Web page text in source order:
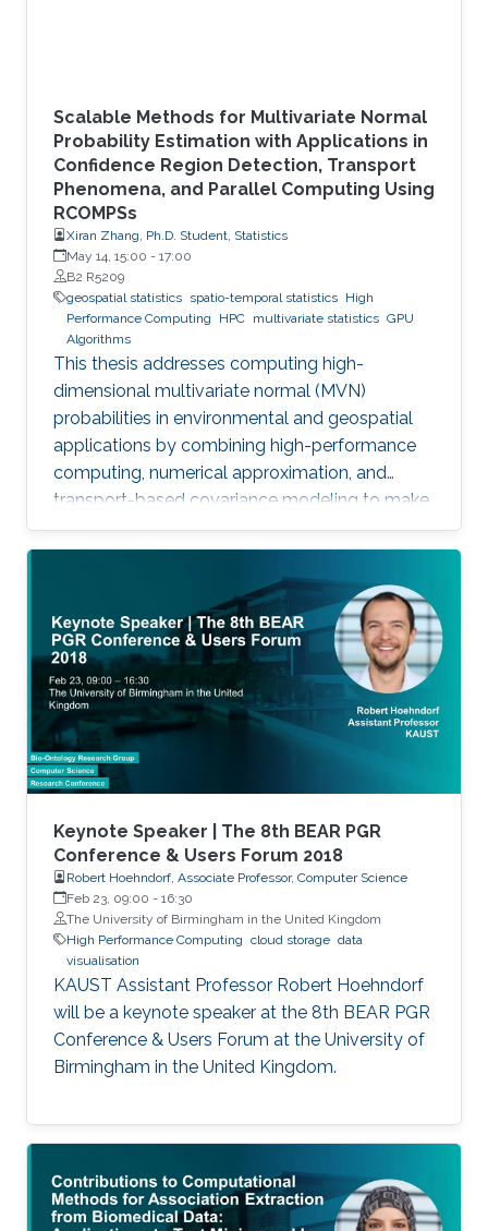
Scalable Methods for Multivariate Normal
Probability Estimation with Applications in
Confidence Region Detection, Transport
Phenomena, and Parallel Computing Using
RCOMPSs
Xiran Zhang, Ph.D. Student, Statistics
May 14, 15:00 - 17:00
B2 R5209
geospatial statistics spatio-temporal statistics High
Performance Computing
HPC multivariate statistics GPU
Algorithms
This thesis addresses computing high-
dimensional multivariate normal (MVN)
probabilities in environmental and geospatial
applications by combining high-performance
computing, numerical approximation, and
transport-based covariance modeling to make
several important spatial procedures usable at
larger scales.
Keynote Speaker | The 8th BEAR PGR
Conference & Users Forum 2018
Robert Hoehndorf, Associate Professor, Computer Science
Feb 23, 09:00 - 16:30
The University of Birmingham in the United Kingdom
High Performance Computing cloud storage data
visualisation
KAUST Assistant Professor Robert Hoehndorf
will be a keynote speaker at the 8th BEAR PGR
Conference & Users Forum at the University of
Birmingham in the United Kingdom.